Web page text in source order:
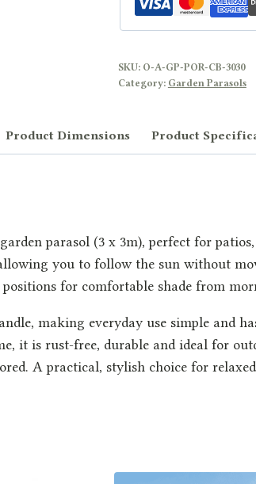
SKU: O-A-GP-POR-CB-3030
Category: Garden Parasols
Product Dimensions Product
parasol (3 x 3m), perfect for
you to follow the sun without
for comfortable shade from
making everyday use simple and
it is rust-free, durable and ideal for
A practical, stylish choice for